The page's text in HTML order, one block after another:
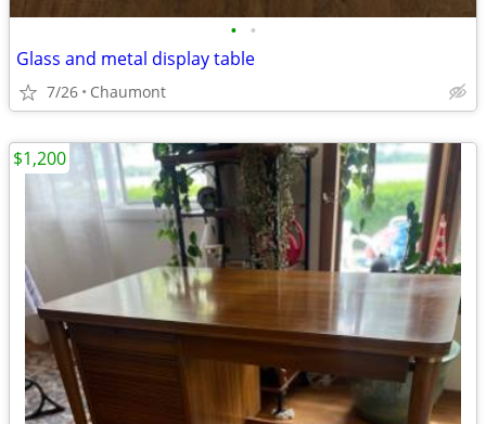
• •
Glass and metal display table
7/26 Chaumont
$1,200